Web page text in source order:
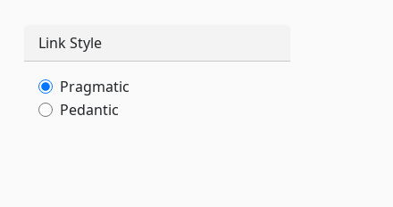
Link Style
Pragmatic
Pedantic